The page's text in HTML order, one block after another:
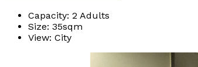
Capacity: 2 Adults
Size: 35sqm
View: City